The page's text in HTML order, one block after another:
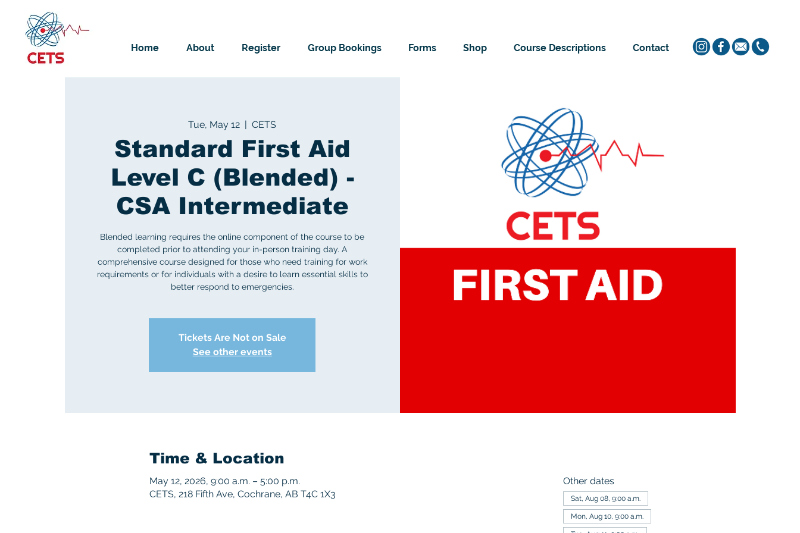
Home About Register Group Bookings Forms Shop Course Descriptions Contact
Tue, May 12
  |
CETS
Standard First Aid
Level C (Blended) -
CSA Intermediate
Blended learning requires the online component of the course to be
completed prior to attending your in-person training day. A
comprehensive course designed for those who need training for work
requirements or for individuals with a desire to learn essential skills to
better respond to emergencies.
Tickets Are Not on Sale
See other events
Time & Location
May 12, 2026, 9:00 a.m. – 5:00 p.m.
CETS, 218 Fifth Ave, Cochrane, AB T4C 1X3
Other dates
Sat, Aug 08, 9:00 a.m.
Mon, Aug 10, 9:00 a.m.